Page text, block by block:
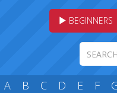
BEGINNERS
A B C D E F